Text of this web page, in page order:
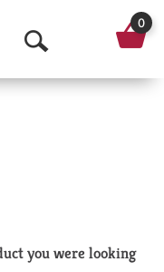
O
p
a
0
you were looking